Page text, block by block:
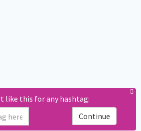
like this for any hashtag:
Continue